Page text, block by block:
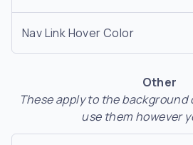
Nav Link Hover Color
Other
These apply to the background
use them however